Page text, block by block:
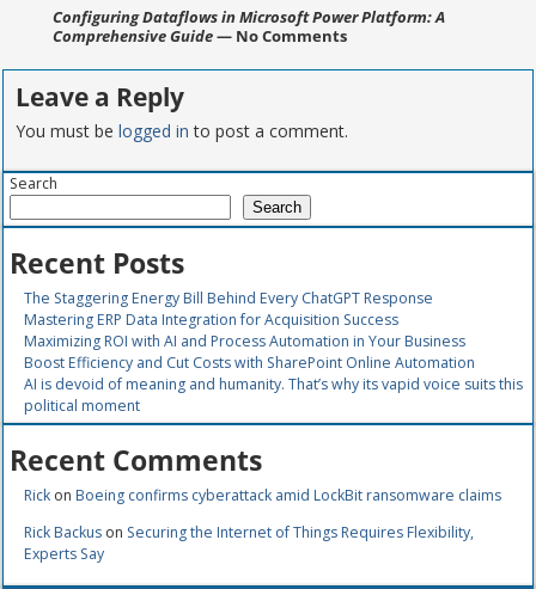
Configuring Dataflows in Microsoft Power Platform: A
Comprehensive Guide— No Comments
Leave a Reply
You must belogged in to post a comment.
Search
Search
Recent Posts
The Staggering Energy Bill Behind Every ChatGPT Response
Mastering ERP Data Integration for Acquisition Success
Maximizing ROI with AI and Process Automation in Your Business
Boost Efficiency and Cut Costs with SharePoint Online Automation
AI is devoid of meaning and humanity. That’s why its vapid voice suits this
political moment
Recent Comments
Rick onBoeing confirms cyberattack amid LockBit ransomware claims
Rick Backus on Securing the Internet of Things Requires Flexibility,
Experts Say